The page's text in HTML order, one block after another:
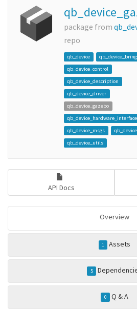
package from
repo
qb_device
qb_device_control
qb_device_description
qb_device_driver
qb_device_gazebo
qb_device_hardware_interface
qb_device_msgs
qb_device_utils
API Docs
Overview
1 Assets
5
0 Q & A